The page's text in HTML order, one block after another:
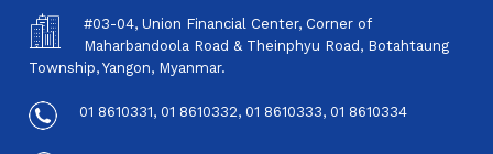
#03-04, Union Financial Center, Corner of
Maharbandoola Road & Theinphyu Road, Botahtaung
Township, Yangon, Myanmar.
01 8610331, 01 8610332, 01 8610333, 01 8610334